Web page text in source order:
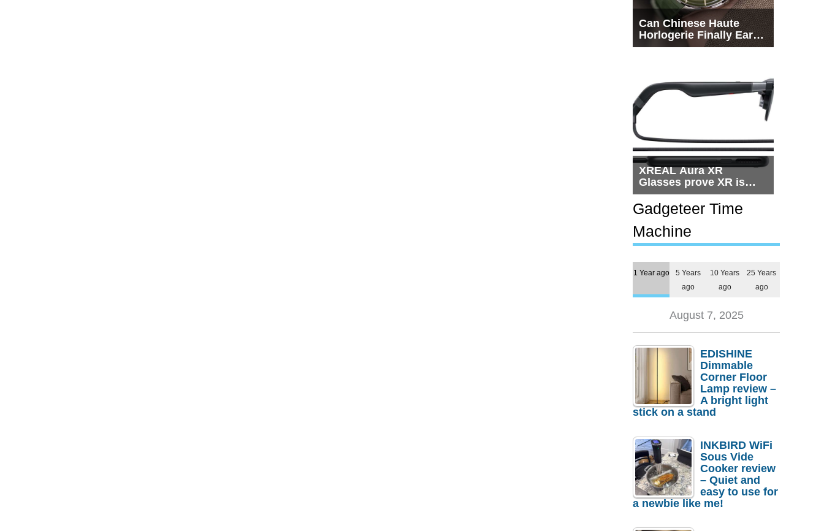
Can Chinese Haute
Horlogerie Finally Earn
a Seat Beside
XREAL Aura XR
Glasses prove XR is
getting practical, but
$1,500 is still too much
for most people
Gadgeteer Time
Machine
1 Year ago
5 Years
ago
10 Years
ago
25 Years
ago
August 7, 2025
EDISHINE
Dimmable
Corner Floor
Lamp review –
A bright light
stick on a stand
INKBIRD WiFi
Sous Vide
Cooker review
– Quiet and
easy to use for
a newbie like me!